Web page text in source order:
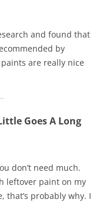
and found that
by
are really nice
Goes A Long
don’t need much.
leftover paint on my
that’s probably why. I